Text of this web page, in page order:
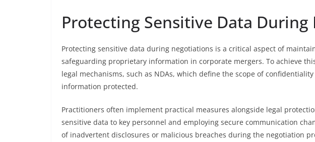
Protecting Sensitive Data
Protecting sensitive data during negotiations is a critical aspect of
safeguarding proprietary information in corporate mergers. To achieve
legal mechanisms, such as NDAs, which define the scope of
information protected.
Practitioners often implement practical measures alongside legal
sensitive data to key personnel and employing secure communication
of inadvertent disclosures or malicious breaches during the negotiation